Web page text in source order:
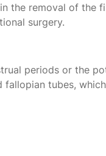
the removal of the
surgery.
periods or the
tubes,